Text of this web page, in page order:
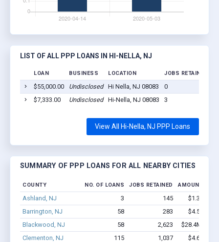
LIST OF ALL PPP LOANS IN HI-NELLA, NJ
LOAN BUSINESS LOCATION JOBS RETAINED
$55,000.00 Undisclosed Hi Nella, NJ 08083 0
$7,333.00
Undisclosed Hi-Nella, NJ 08083 3
View All Hi-Nella, NJ PPP Loans
SUMMARY OF PPP LOANS FOR ALL NEARBY CITIES
COUNTY NO. OF LOANS JOBS RETAINED AMOUNT
Ashland, NJ 3 145
$1.3M -
Barrington, NJ
58 283
$4.5M -
Blackwood, NJ
58 2,623
$28.4M -
Clementon, NJ
115 1,037
$4.6M -